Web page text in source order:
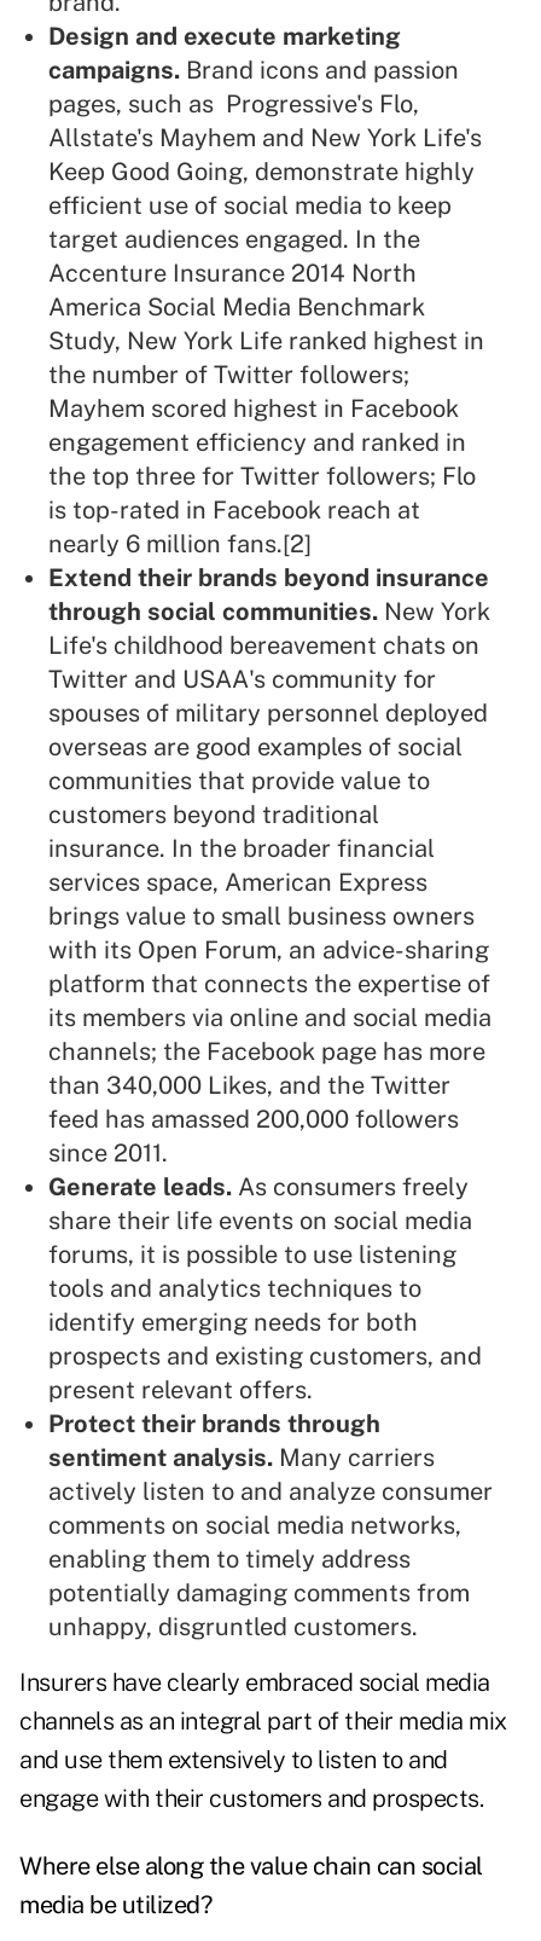
Design and execute marketing
campaigns. Brand icons and passion
pages, such as Progressive's Flo,
Allstate's Mayhem and New York Life's
Keep Good Going, demonstrate highly
efficient use of social media to keep
target audiences engaged. In the
Accenture Insurance 2014 North
America Social Media Benchmark
Study, New York Life ranked highest in
the number of Twitter followers;
Mayhem scored highest in Facebook
engagement efficiency and ranked in
the top three for Twitter followers; Flo
is top-rated in Facebook reach at
nearly 6 million fans.[2]
Extend their brands beyond insurance
through social communities. New York
Life's childhood bereavement chats on
Twitter and USAA's community for
spouses of military personnel deployed
overseas are good examples of social
communities that provide value to
customers beyond traditional
insurance. In the broader financial
services space, American Express
brings value to small business owners
with its Open Forum, an advice-sharing
platform that connects the expertise of
its members via online and social media
channels; the Facebook page has more
than 340,000 Likes, and the Twitter
feed has amassed 200,000 followers
since 2011.
Generate leads. As consumers freely
share their life events on social media
forums, it is possible to use listening
tools and analytics techniques to
identify emerging needs for both
prospects and existing customers, and
present relevant offers.
Protect their brands through
sentiment analysis. Many carriers
actively listen to and analyze consumer
comments on social media networks,
enabling them to timely address
potentially damaging comments from
unhappy, disgruntled customers.
Insurers have clearly embraced social media
channels as an integral part of their media mix
and use them extensively to listen to and
engage with their customers and prospects.
Where else along the value chain can social
media be utilized?